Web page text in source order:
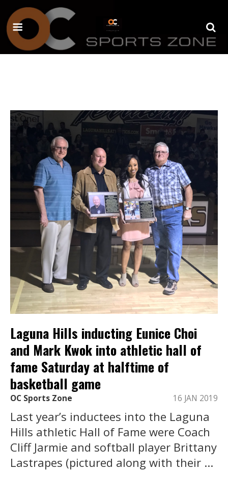
Laguna Hills inducting Eunice Choi
and Mark Kwok into athletic hall of
fame Saturday at halftime of
basketball game
OC Sports Zone 16 JAN 2019
Last year’s inductees into the Laguna
Hills athletic Hall of Fame were Coach
Cliff Jarmie and softball player Brittany
Lastrapes (pictured along with their ...